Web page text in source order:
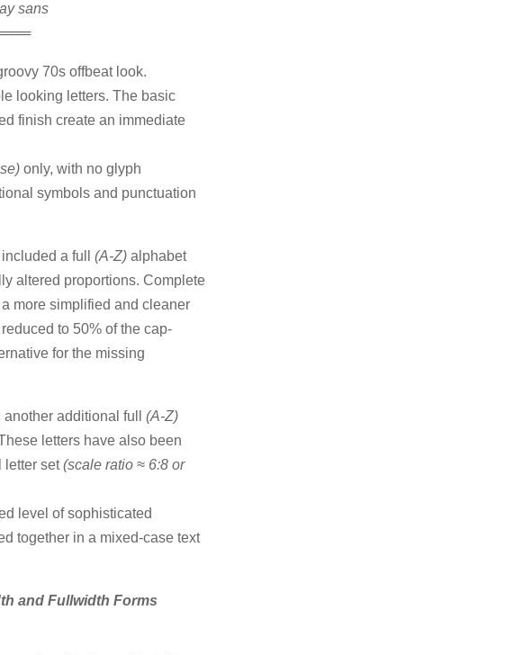
sans
70s offbeat look.
looking letters. The basic
finish create an immediate
only, with no glyph
symbols and punctuation
a full (A-Z) alphabet
altered proportions. Complete
more simplified and cleaner
to 50% of the cap-
for the missing
additional full (A-Z)
letters have also been
letter set(scale ratio ≈ 6:8 or
level of sophisticated
together in a mixed-case text
and Fullwidth Forms